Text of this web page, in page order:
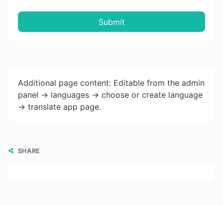
Submit
Additional page content: Editable from the admin
panel -> languages -> choose or create language
-> translate app page.
SHARE